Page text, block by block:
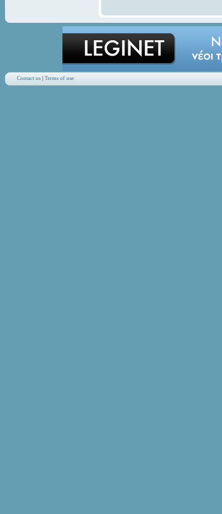
Contact us| Terms of use